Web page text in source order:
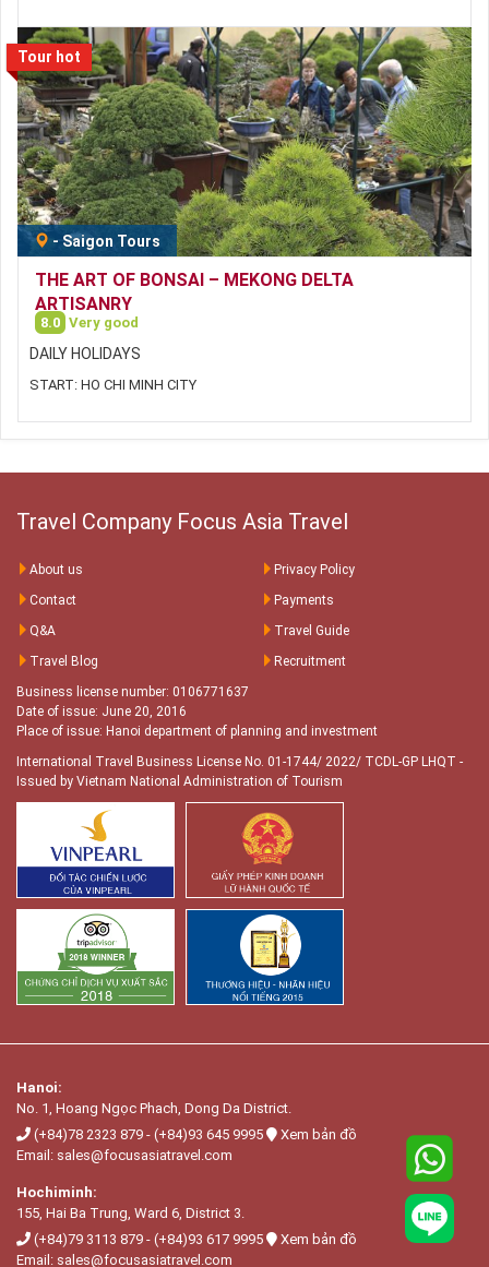
Tour hot
- Saigon Tours
THE ART OF BONSAI – MEKONG DELTA
ARTISANRY
8.0 Very good
DAILY HOLIDAYS
START: HO CHI MINH CITY
Travel Company Focus Asia Travel
About us
Privacy Policy
Contact
Payments
Q&A
Travel Guide
Travel Blog
Recruitment
Business license number: 0106771637
Date of issue: June 20, 2016
Place of issue: Hanoi department of planning and investment
International Travel Business License No. 01-1744/ 2022/ TCDL-GP LHQT -
Issued by Vietnam National Administration of Tourism
Hanoi:
No. 1, Hoang Ngọc Phach, Dong Da District.
(+84)78 2323 879 - (+84)93 645 9995
Xem bản đồ
Email: sales@focusasiatravel.com
Hochiminh:
155, Hai Ba Trung, Ward 6, District 3.
(+84)79 3113 879 - (+84)93 617 9995
Xem bản đồ
Email: sales@focusasiatravel.com